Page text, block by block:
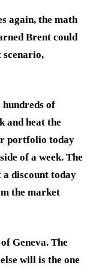
again, the math
Brent could
scenario,
of
and heat the
portfolio today
of a week. The
a discount today
the market
Geneva. The
will is the one